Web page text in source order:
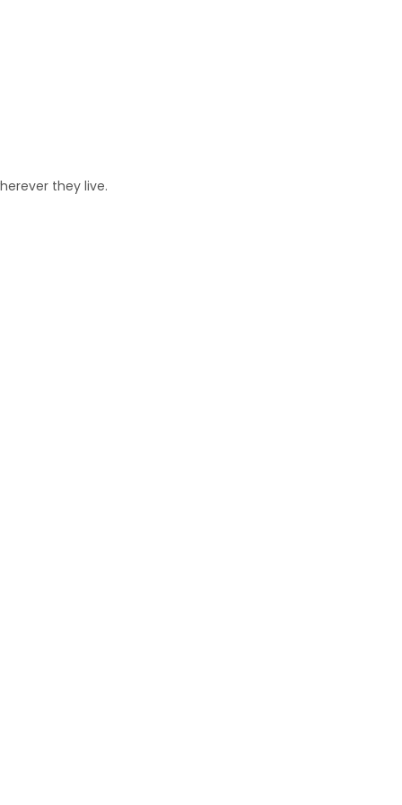
they live.